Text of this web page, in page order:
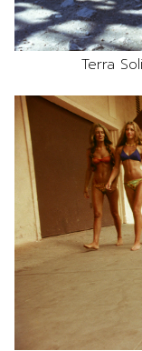
Terra